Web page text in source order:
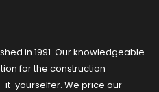
in 1991. Our knowledgeable
for the construction
it-yourselfer. We price our